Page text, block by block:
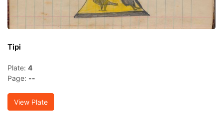
Tipi
Plate: 4
Page: --
View Plate